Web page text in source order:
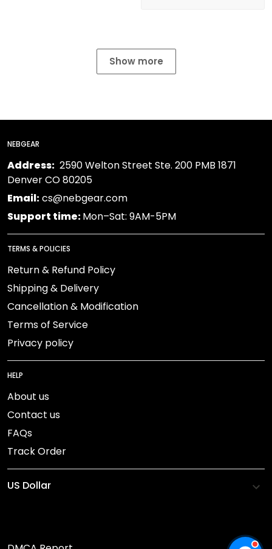
Show more
NEBGEAR
Address: 2590 Welton Street Ste. 200 PMB 1871
Denver CO 80205
Email:cs@nebgear.com
Support time:Mon–Sat: 9AM-5PM
TERMS & POLICIES
Return & Refund Policy
Shipping & Delivery
Cancellation & Modification
Terms of Service
Privacy policy
HELP
About us
Contact us
FAQs
Track Order